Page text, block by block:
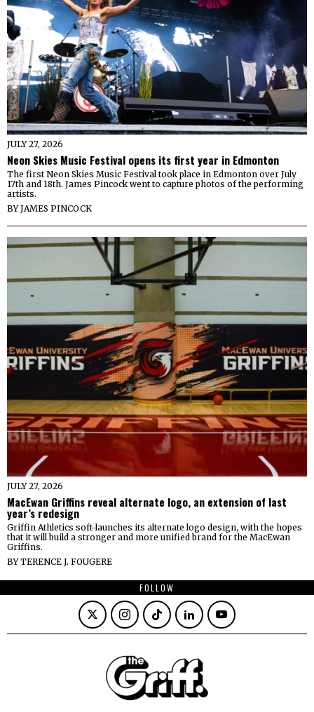
JULY 27, 2026
Neon Skies Music Festival opens its first year in Edmonton
The first Neon Skies Music Festival took place in Edmonton over July
17th and 18th. James Pincock went to capture photos of the performing
artists.
BYJAMES PINCOCK
JULY 27, 2026
MacEwan Griffins reveal alternate logo, an extension of last
year’s redesign
Griffin Athletics soft-launches its alternate logo design, with the hopes
that it will build a stronger and more unified brand for the MacEwan
Griffins.
BYTERENCE J. FOUGERE
FOLLOW